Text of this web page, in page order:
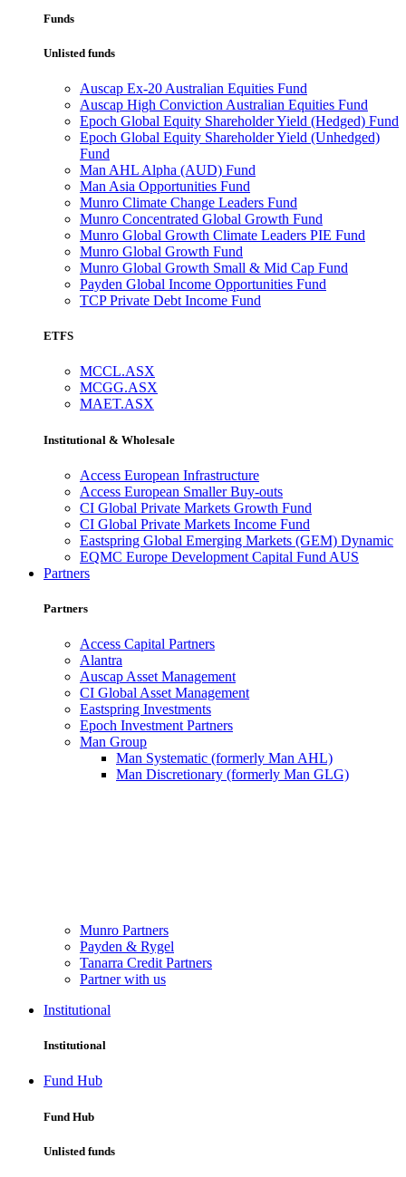
Funds
Unlisted funds
Auscap Ex-20 Australian Equities Fund
Auscap High Conviction Australian Equities Fund
Epoch Global Equity Shareholder Yield (Hedged) Fund
Epoch Global Equity Shareholder Yield (Unhedged)
Fund
Man AHL Alpha (AUD) Fund
Man Asia Opportunities Fund
Munro Climate Change Leaders Fund
Munro Concentrated Global Growth Fund
Munro Global Growth Climate Leaders PIE Fund
Munro Global Growth Fund
Munro Global Growth Small & Mid Cap Fund
Payden Global Income Opportunities Fund
TCP Private Debt Income Fund
ETFS
MCCL.ASX
MCGG.ASX
MAET.ASX
Institutional & Wholesale
Access European Infrastructure
Access European Smaller Buy-outs
CI Global Private Markets Growth Fund
CI Global Private Markets Income Fund
Eastspring Global Emerging Markets (GEM) Dynamic
EQMC Europe Development Capital Fund AUS
Partners
Partners
Access Capital Partners
Alantra
Auscap Asset Management
CI Global Asset Management
Eastspring Investments
Epoch Investment Partners
Man Group
Man Systematic (formerly Man AHL)
Man Discretionary (formerly Man GLG)
Munro Partners
Payden & Rygel
Tanarra Credit Partners
Partner with us
Institutional
Institutional
Fund Hub
Fund Hub
Unlisted funds